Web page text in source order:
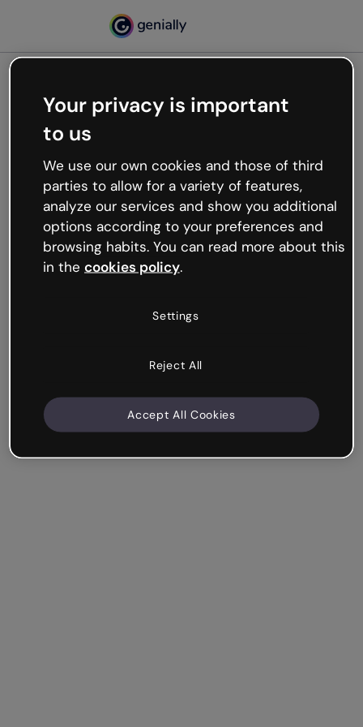
Oops, something’s not
working
We’re not sure what happened but the internet is
like that and unexpected hiccups occur.
Try refreshing the page or go back to Genially and
try your luck later.
Your privacy is important
to us
We use our own cookies and those of third
parties to allow for a variety of features,
analyze our services and show you additional
options according to your preferences and
browsing habits. You can read more about this
in the cookies policy.
Settings
Reject All
Accept All Cookies